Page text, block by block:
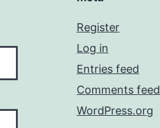
Register
Log in
Entries feed
Comments feed
WordPress.org